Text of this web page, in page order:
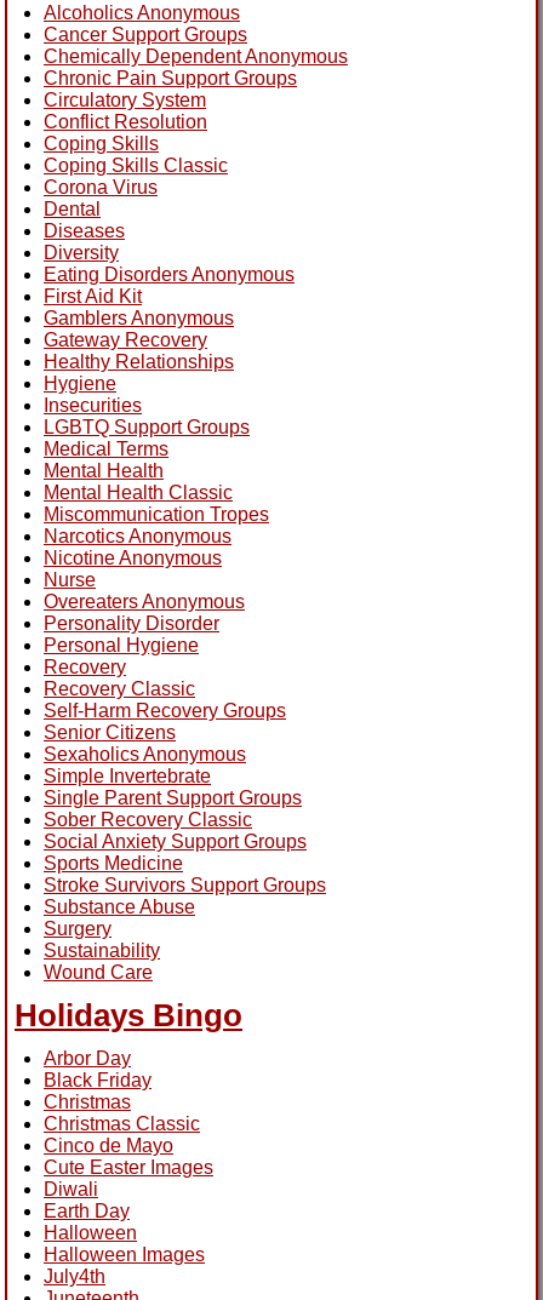
Alcoholics Anonymous
Cancer Support Groups
Chemically Dependent Anonymous
Chronic Pain Support Groups
Circulatory System
Conflict Resolution
Coping Skills
Coping Skills Classic
Corona Virus
Dental
Diseases
Diversity
Eating Disorders Anonymous
First Aid Kit
Gamblers Anonymous
Gateway Recovery
Healthy Relationships
Hygiene
Insecurities
LGBTQ Support Groups
Medical Terms
Mental Health
Mental Health Classic
Miscommunication Tropes
Narcotics Anonymous
Nicotine Anonymous
Nurse
Overeaters Anonymous
Personality Disorder
Personal Hygiene
Recovery
Recovery Classic
Self-Harm Recovery Groups
Senior Citizens
Sexaholics Anonymous
Simple Invertebrate
Single Parent Support Groups
Sober Recovery Classic
Social Anxiety Support Groups
Sports Medicine
Stroke Survivors Support Groups
Substance Abuse
Surgery
Sustainability
Wound Care
Holidays Bingo
Arbor Day
Black Friday
Christmas
Christmas Classic
Cinco de Mayo
Cute Easter Images
Diwali
Earth Day
Halloween
Halloween Images
July4th